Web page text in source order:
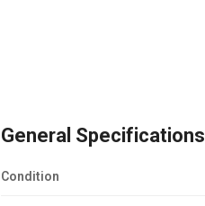
General Specifications
Condition